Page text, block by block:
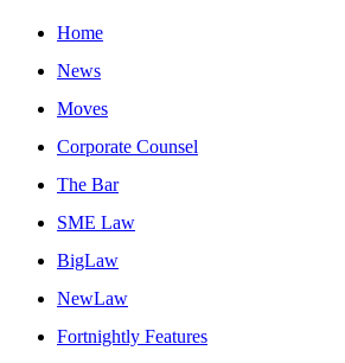
Home
News
Moves
Corporate Counsel
The Bar
SME Law
BigLaw
NewLaw
Fortnightly Features